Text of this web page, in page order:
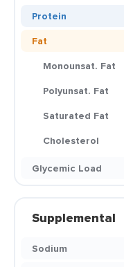
Protein
Fat
Monounsat. Fat
Polyunsat. Fat
Saturated Fat
Cholesterol
Glycemic Load
Supplemental
Sodium